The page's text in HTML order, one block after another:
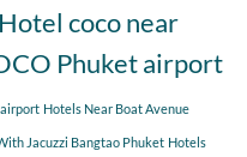
Hotel coco near
Phuket airport
Hotels Near Boat Avenue
Jacuzzi Bangtao Phuket Hotels